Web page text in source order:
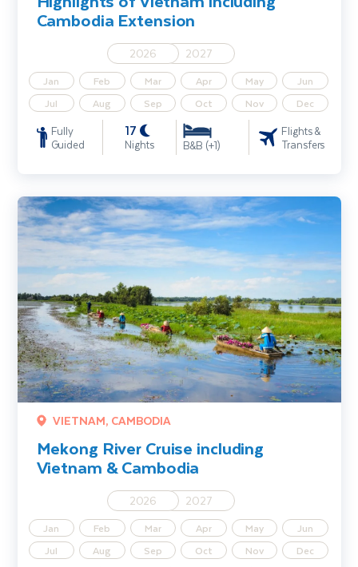
Cambodia Extension
2026 2027
Jan Feb Mar Apr May
Jun
Jul
Aug Sep Oct Nov Dec
Fully
Guided
17
Nights B&B (+1)
Flights &
Transfers
VIETNAM, CAMBODIA
Mekong River Cruise including
Vietnam & Cambodia
2026 2027
Jan Feb Mar Apr May
Jun
Jul
Aug Sep Oct Nov Dec
Mekong River Cruise including Vietnam & Cambodia